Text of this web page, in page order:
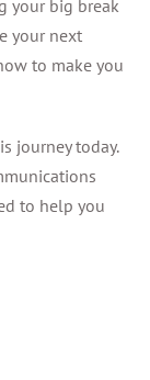
your big break
your next
to make you
journey today.
to help you